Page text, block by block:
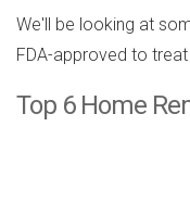
We'll be looking at
FDA-approved to
Top 6 Home